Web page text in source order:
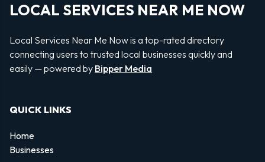
LOCAL SERVICES NEAR ME NOW
Local Services Near Me Now is a top-rated directory
connecting users to trusted local businesses quickly and
easily — powered by Bipper Media
QUICK LINKS
Home
Businesses